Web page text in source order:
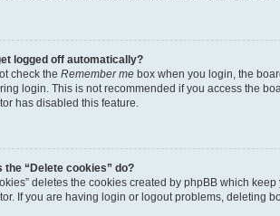
logged off automatically?
check the Remember me box when you login, the
login. This is not recommended if you access the
has disabled this feature.
the “Delete cookies” do?
deletes the cookies created by phpBB which
If you are having login or logout problems, deleting